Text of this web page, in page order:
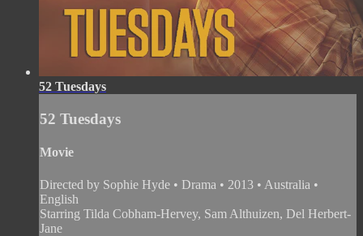
52 Tuesdays
52 Tuesdays
Movie
Directed by Sophie Hyde • Drama • 2013 • Australia •
English
Starring Tilda Cobham-Hervey, Sam Althuizen, Del Herbert-
Jane